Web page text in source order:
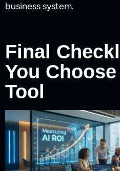
business system.
Final
You
Tool